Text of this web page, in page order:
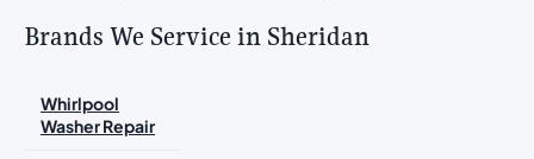
Brands We Service in Sheridan
Whirlpool
Washer Repair